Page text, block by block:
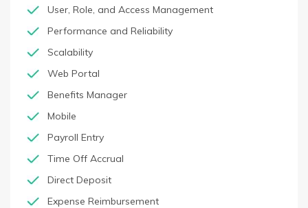
User, Role, and Access Management
Performance and Reliability
Scalability
Web Portal
Benefits Manager
Mobile
Payroll Entry
Time Off Accrual
Direct Deposit
Expense Reimbursement